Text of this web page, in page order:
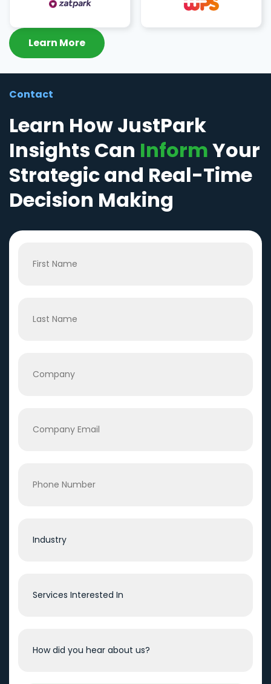
Learn More
Contact
Learn How JustPark
Insights Can InformYour
Strategic and Real-Time
Decision Making